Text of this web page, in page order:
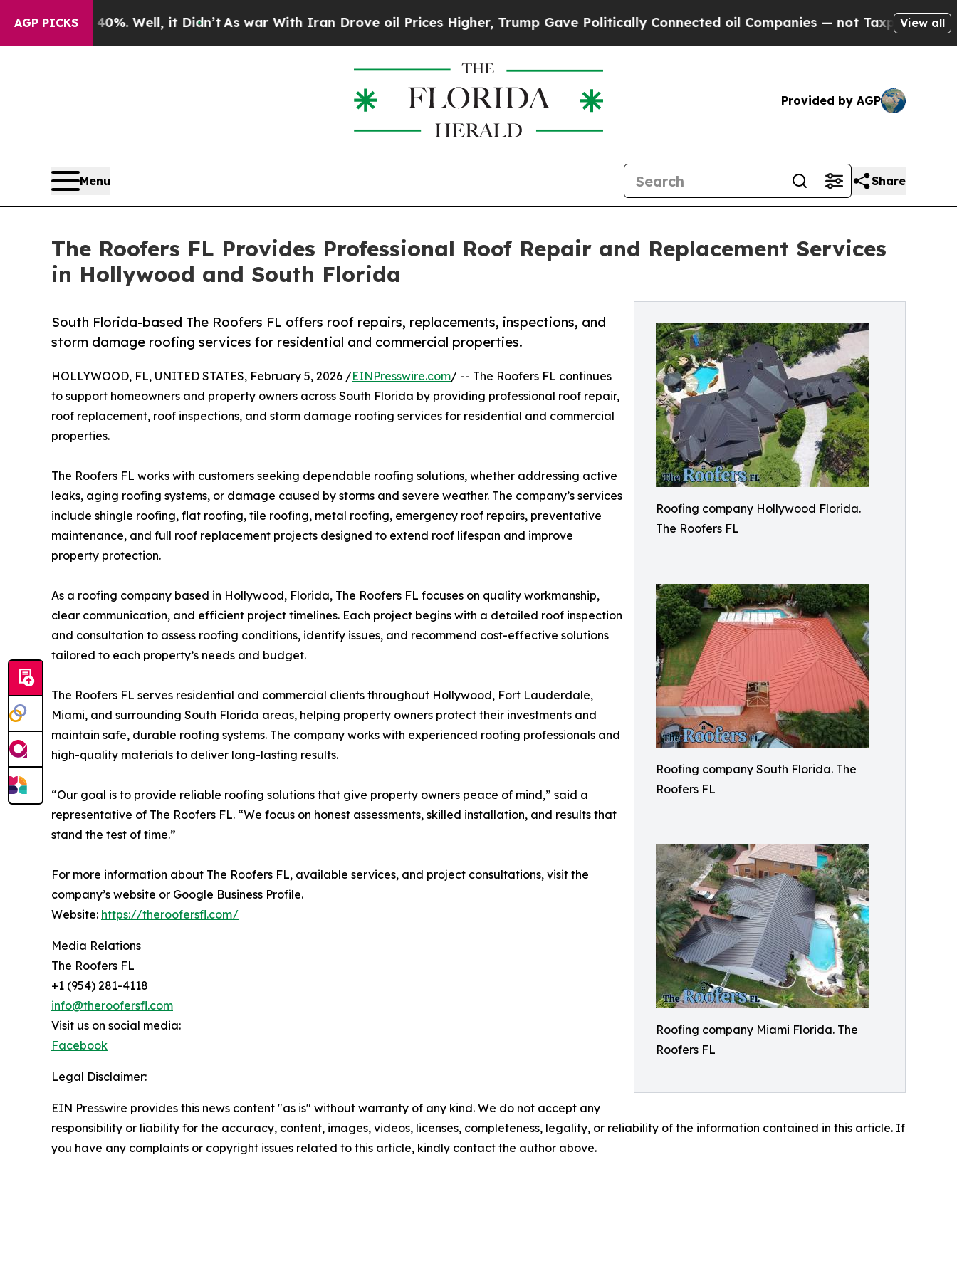
AGP PICKS
40%. Well, it Didn’t As war With Iran Drove oil Prices Higher, Trump Gave Politically Connected oil Companies — not Taxpayers — theView all
Provided by AGP
Menu Share
The Roofers FL Provides Professional Roof Repair and Replacement Services
in Hollywood and South Florida
Roofing company Hollywood Florida.
The Roofers FL
Roofing company South Florida. The
Roofers FL
Roofing company Miami Florida. The
Roofers FL
South Florida-based The Roofers FL offers roof repairs, replacements, inspections, and
storm damage roofing services for residential and commercial properties.
HOLLYWOOD, FL, UNITED STATES, February 5, 2026 /EINPresswire.com/ -- The Roofers FL continues
to support homeowners and property owners across South Florida by providing professional roof repair,
roof replacement, roof inspections, and storm damage roofing services for residential and commercial
properties.
The Roofers FL works with customers seeking dependable roofing solutions, whether addressing active
leaks, aging roofing systems, or damage caused by storms and severe weather. The company’s services
include shingle roofing, flat roofing, tile roofing, metal roofing, emergency roof repairs, preventative
maintenance, and full roof replacement projects designed to extend roof lifespan and improve
property protection.
As a roofing company based in Hollywood, Florida, The Roofers FL focuses on quality workmanship,
clear communication, and efficient project timelines. Each project begins with a detailed roof inspection
and consultation to assess roofing conditions, identify issues, and recommend cost-effective solutions
tailored to each property’s needs and budget.
The Roofers FL serves residential and commercial clients throughout Hollywood, Fort Lauderdale,
Miami, and surrounding South Florida areas, helping property owners protect their investments and
maintain safe, durable roofing systems. The company works with experienced roofing professionals and
high-quality materials to deliver long-lasting results.
“Our goal is to provide reliable roofing solutions that give property owners peace of mind,” said a
representative of The Roofers FL. “We focus on honest assessments, skilled installation, and results that
stand the test of time.”
For more information about The Roofers FL, available services, and project consultations, visit the
company’s website or Google Business Profile.
Website: https://theroofersfl.com/
Media Relations
The Roofers FL
+1 (954) 281-4118
info@theroofersfl.com
Visit us on social media:
Facebook
Legal Disclaimer:
EIN Presswire provides this news content "as is" without warranty of any kind. We do not accept any
responsibility or liability for the accuracy, content, images, videos, licenses, completeness, legality, or reliability of the information contained in this article. If
you have any complaints or copyright issues related to this article, kindly contact the author above.